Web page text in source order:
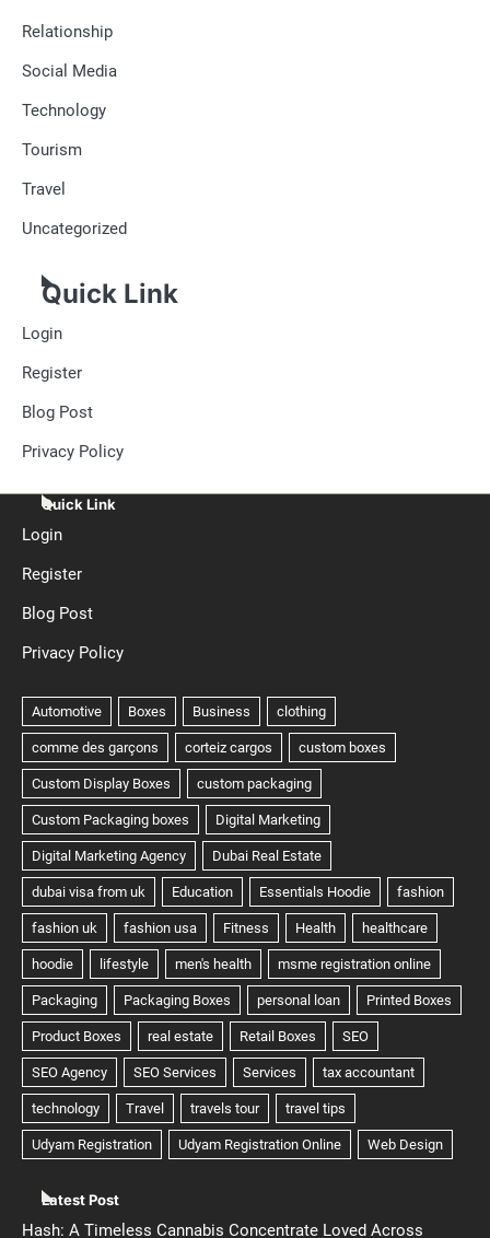
Relationship
Social Media
Technology
Tourism
Travel
Uncategorized
Quick Link
Login
Register
Blog Post
Privacy Policy
Quick Link
Login
Register
Blog Post
Privacy Policy
Latest Post
Hash: A Timeless Cannabis Concentrate Loved Across